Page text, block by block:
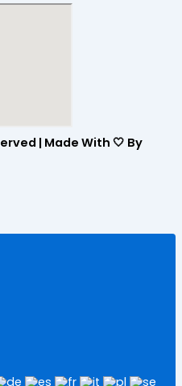
| Made With 🤍 By